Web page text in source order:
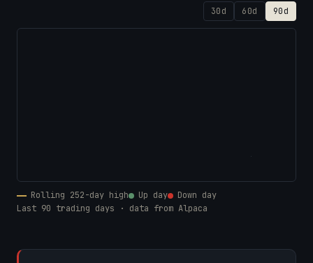
30d 60d 90d
Rolling 252-day high Up day
Down day
Last 90 trading days · data from Alpaca